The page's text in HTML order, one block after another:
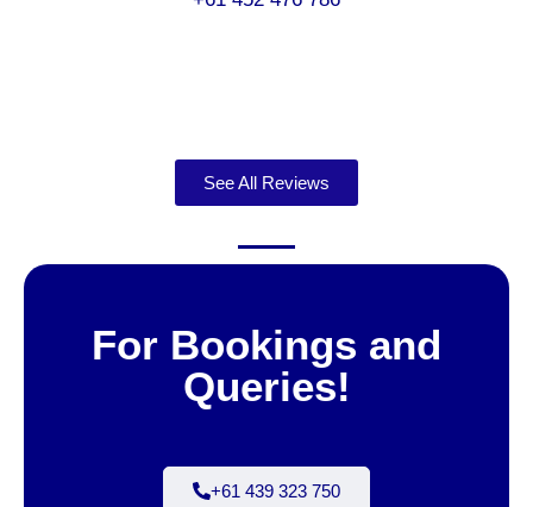
See All Reviews
For Bookings and
Queries!
+61 439 323 750